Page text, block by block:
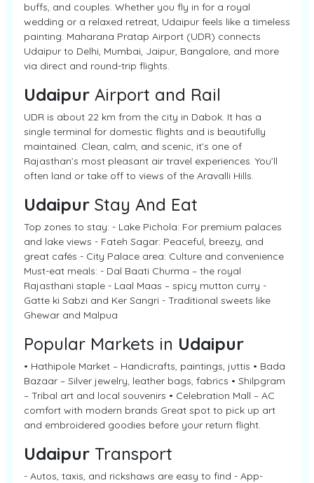
buffs, and couples. Whether you fly in for a royal
wedding or a relaxed retreat, Udaipur feels like a timeless
painting. Maharana Pratap Airport (UDR) connects
Udaipur to Delhi, Mumbai, Jaipur, Bangalore, and more
via direct and round-trip flights.
Udaipur Airport and Rail
UDR is about 22 km from the city in Dabok. It has a
single terminal for domestic flights and is beautifully
maintained. Clean, calm, and scenic, it’s one of
Rajasthan’s most pleasant air travel experiences. You’ll
often land or take off to views of the Aravalli Hills.
Udaipur Stay And Eat
Top zones to stay: - Lake Pichola: For premium palaces
and lake views - Fateh Sagar: Peaceful, breezy, and
great cafés - City Palace area: Culture and convenience
Must-eat meals: - Dal Baati Churma – the royal
Rajasthani staple - Laal Maas – spicy mutton curry -
Gatte ki Sabzi and Ker Sangri - Traditional sweets like
Ghewar and Malpua
Popular Markets in Udaipur
• Hathipole Market – Handicrafts, paintings, juttis • Bada
Bazaar – Silver jewelry, leather bags, fabrics • Shilpgram
– Tribal art and local souvenirs • Celebration Mall – AC
comfort with modern brands Great spot to pick up art
and embroidered goodies before your return flight.
Udaipur Transport
- Autos, taxis, and rickshaws are easy to find - App-